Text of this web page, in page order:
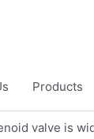
Products
valve is